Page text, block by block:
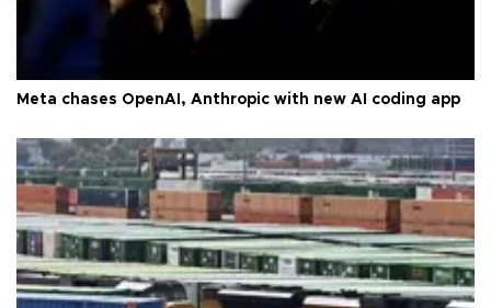
Meta chases OpenAI, Anthropic with new AI coding app